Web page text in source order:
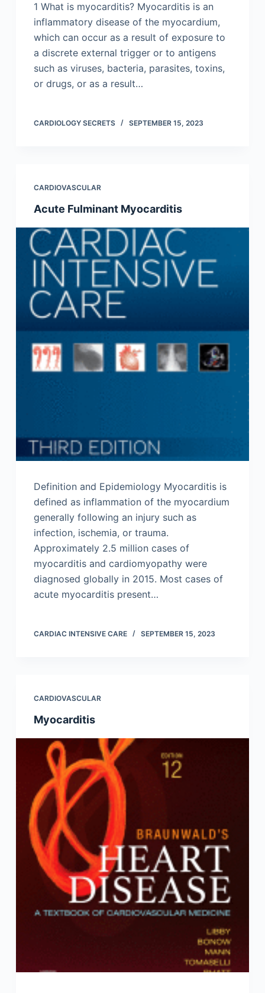
1 What is myocarditis? Myocarditis is an
inflammatory disease of the myocardium,
which can occur as a result of exposure to
a discrete external trigger or to antigens
such as viruses, bacteria, parasites, toxins,
or drugs, or as a result…
CARDIOLOGY SECRETS SEPTEMBER 15, 2023
CARDIOVASCULAR
Acute Fulminant Myocarditis
Definition and Epidemiology Myocarditis is
defined as inflammation of the myocardium
generally following an injury such as
infection, ischemia, or trauma.
Approximately 2.5 million cases of
myocarditis and cardiomyopathy were
diagnosed globally in 2015. Most cases of
acute myocarditis present…
CARDIAC INTENSIVE CARE SEPTEMBER 15, 2023
CARDIOVASCULAR
Myocarditis